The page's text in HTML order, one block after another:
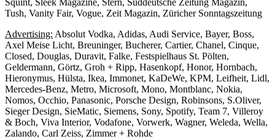
Tush, Vanity Fair, Vogue, Zeit Magazin, Züricher Sonntagszeitung
Advertising: Absolut Vodka, Adidas, Audi Service, Bayer, Boss,
Axel Meise Licht, Breuninger, Bucherer, Cartier, Chanel, Cinque,
Closed, Douglas, Duravit, Falke, Festspielhaus St. Pölten,
Geldermann, Görtz, Groh + Ripp, Hasenkopf, Honor, Hornbach,
Hieronymus, Hülsta, Ikea, Immonet, KaDeWe, KPM, Leifheit, Lidl,
Mercedes-Benz, Metro, Microsoft, Mono, Montblanc, Nokia,
Nomos, Occhio, Panasonic, Porsche Design, Robinsons, S.Oliver,
Sieger Design, SieMatic, Siemens, Sony, Spotify, Team 7, Villeroy
& Boch, Viva Interior, Vodafone, Vorwerk, Wagner, Weleda, Wella,
Zalando, Carl Zeiss, Zimmer + Rohde